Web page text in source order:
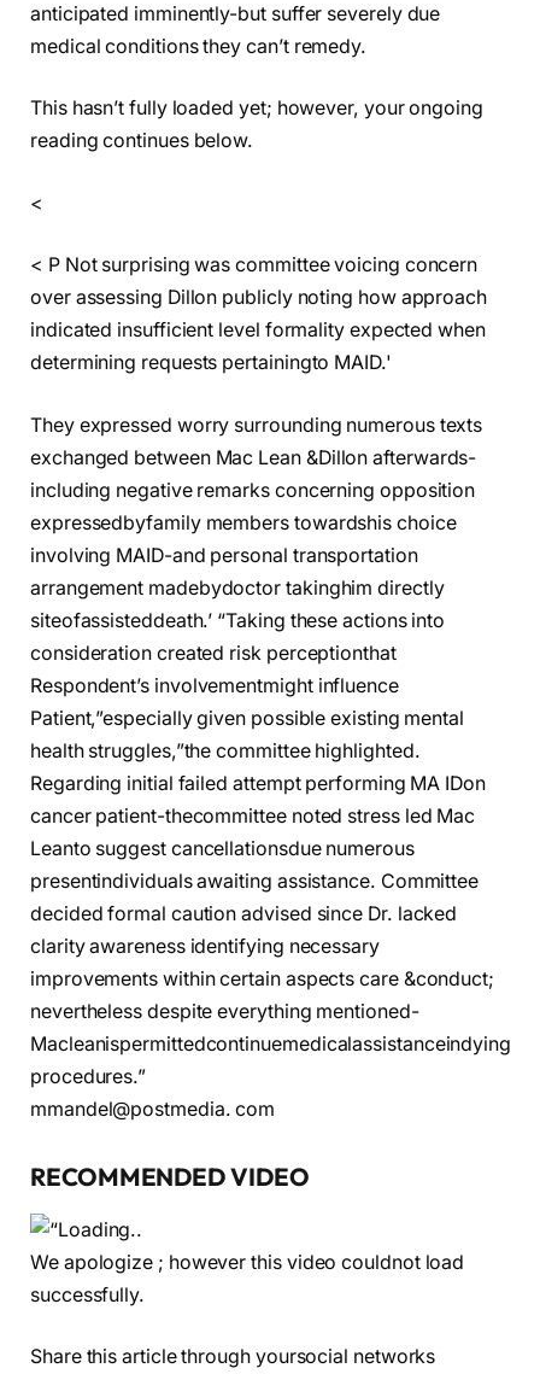
anticipated imminently-but suffer severely due
medical conditions they can’t remedy.
This hasn’t fully loaded yet; however, your ongoing
reading continues below.
<
< P Not surprising was committee voicing concern
over assessing Dillon publicly noting how approach
indicated insufficient level formality expected when
determining requests pertainingto MAID.'
They expressed worry surrounding numerous texts
exchanged between Mac Lean &Dillon afterwards-
including negative remarks concerning opposition
expressedbyfamily members towardshis choice
involving MAID-and personal transportation
arrangement madebydoctor takinghim directly
siteofassisteddeath.’ “Taking these actions into
consideration created risk perceptionthat
Respondent’s involvementmight influence
Patient,”especially given possible existing mental
health struggles,”the committee highlighted.
Regarding initial failed attempt performing MA IDon
cancer patient-thecommittee noted stress led Mac
Leanto suggest cancellationsdue numerous
presentindividuals awaiting assistance. Committee
decided formal caution advised since Dr. lacked
clarity awareness identifying necessary
improvements within certain aspects care &conduct;
nevertheless despite everything mentioned-
Macleanispermittedcontinuemedicalassistanceindying
procedures.”
mmandel@postmedia. com
RECOMMENDED VIDEO
We apologize ; however this video couldnot load
successfully.
Share this article through yoursocial networks